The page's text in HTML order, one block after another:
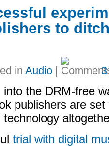
to
in Audio |
the DRM-free
publishers are set
trial with digital